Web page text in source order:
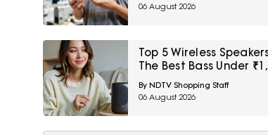
06 August 2026
Top 5 Wireless
The Best Bass Under
For Small Indoor Spaces
By NDTV Shopping Staff
06 August 2026